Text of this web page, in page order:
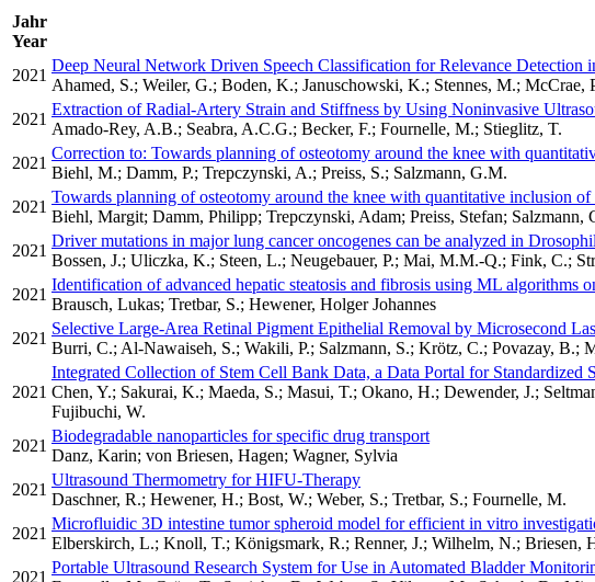
Jahr
Year
2021
Deep Neural Network Driven Speech Classification for Relevance Detection
Ahamed, S.; Weiler, G.; Boden, K.; Januschowski, K.; Stennes, M.;
2021
Extraction of Radial-Artery Strain and Stiffness by Using Noninvasive
Amado-Rey, A.B.; Seabra, A.C.G.; Becker, F.; Fournelle, M.; Stieglitz, T.
2021
Correction to: Towards planning of osteotomy around the knee with
Biehl, M.; Damm, P.; Trepczynski, A.; Preiss, S.; Salzmann, G.M.
2021
Towards planning of osteotomy around the knee with quantitative inclusion
Biehl, Margit; Damm, Philipp; Trepczynski, Adam; Preiss, Stefan; Salzmann,
2021
Driver mutations in major lung cancer oncogenes can be analyzed in
Bossen, J.; Uliczka, K.; Steen, L.; Neugebauer, P.; Mai, M.M.-Q.; Fink, C.;
2021
Identification of advanced hepatic steatosis and fibrosis using ML
Brausch, Lukas; Tretbar, S.; Hewener, Holger Johannes
2021
Selective Large-Area Retinal Pigment Epithelial Removal by Microsecond
Burri, C.; Al-Nawaiseh, S.; Wakili, P.; Salzmann, S.; Krötz, C.; Povazay, B.;
2021
Integrated Collection of Stem Cell Bank Data, a Data Portal for Standardized
Chen, Y.; Sakurai, K.; Maeda, S.; Masui, T.; Okano, H.; Dewender, J.;
Fujibuchi, W.
2021
Biodegradable nanoparticles for specific drug transport
Danz, Karin; von Briesen, Hagen; Wagner, Sylvia
2021
Ultrasound Thermometry for HIFU-Therapy
Daschner, R.; Hewener, H.; Bost, W.; Weber, S.; Tretbar, S.; Fournelle, M.
2021
Microfluidic 3D intestine tumor spheroid model for efficient in vitro
Elberskirch, L.; Knoll, T.; Königsmark, R.; Renner, J.; Wilhelm, N.; Briesen,
2021
Portable Ultrasound Research System for Use in Automated Bladder